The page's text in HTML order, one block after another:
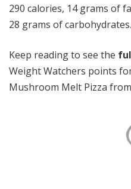
290 calories, 14 grams of
28 grams of carbohydrates.
Keep reading to see the
Weight Watchers points
Mushroom Melt Pizza from